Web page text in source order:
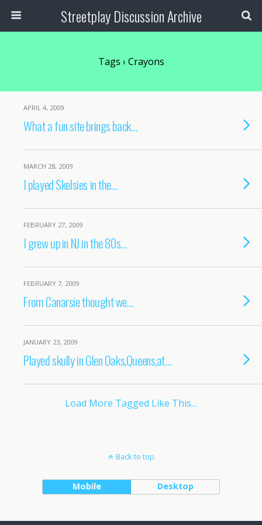
Streetplay Discussion Archive
Tags › Crayons
APRIL 4, 2009
What a fun site brings back…
MARCH 28, 2009
I played Skelsies in the…
FEBRUARY 27, 2009
I grew up in NJ in the 80s…
FEBRUARY 7, 2009
From Canarsie thought we…
JANUARY 23, 2009
Played skully in Glen Oaks,Queens,at…
Load More Tagged Like This…
Back to top
Mobile Desktop